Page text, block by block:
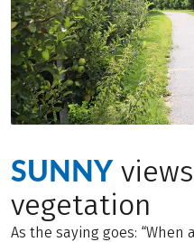
SUNNY
vegetation
As the saying goes: